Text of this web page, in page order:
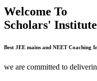
Welcome To
Scholars' Institute
Best JEE mains and NEET Coaching
we are committed to